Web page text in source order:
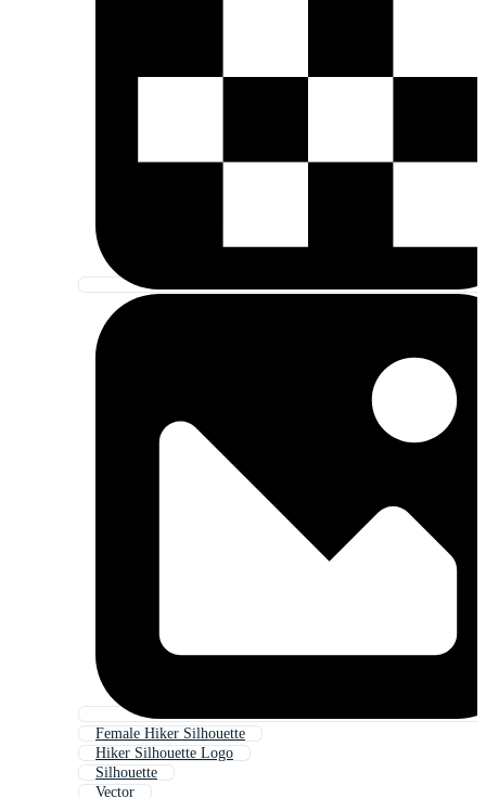
Female Hiker Silhouette
Hiker Silhouette Logo
Silhouette
Vector